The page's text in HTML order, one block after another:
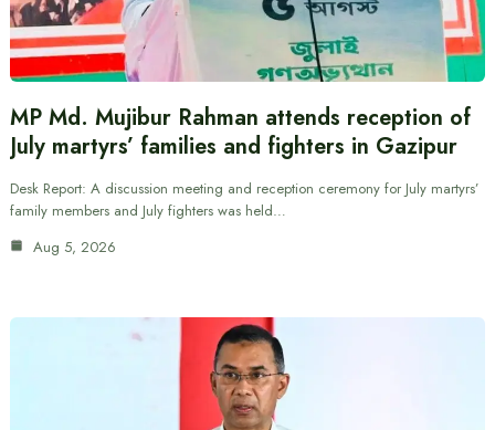
MP Md. Mujibur Rahman attends reception of
July martyrs’ families and fighters in Gazipur
Desk Report: A discussion meeting and reception ceremony for July martyrs’
family members and July fighters was held…
Aug 5, 2026